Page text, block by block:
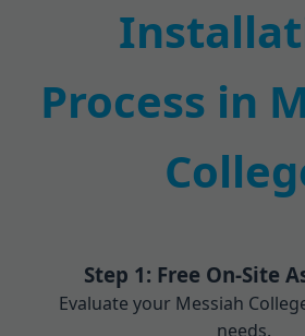
Process in
Step 1: Free On-Site
Evaluate your Messiah
needs.